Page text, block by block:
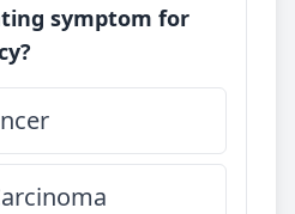
symptom for